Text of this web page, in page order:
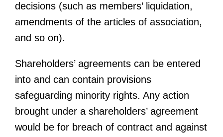
decisions (such as members’ liquidation,
amendments of the articles of association,
and so on).
Shareholders’ agreements can be entered
into and can contain provisions
safeguarding minority rights. Any action
brought under a shareholders’ agreement
would be for breach of contract and against